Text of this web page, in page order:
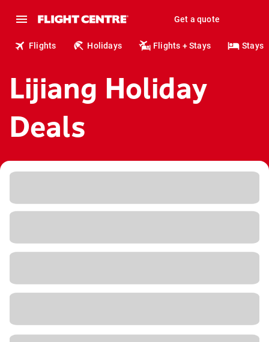
Get a quote
Flights Holidays Flights + Stays Stays
Lijiang Holiday
Deals